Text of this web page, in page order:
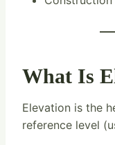
What Is
Elevation is the
reference level